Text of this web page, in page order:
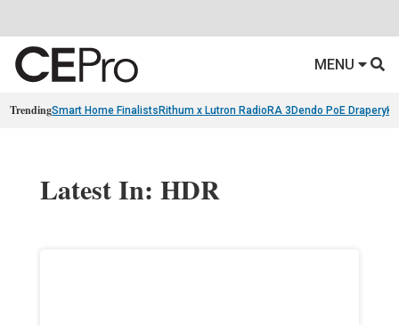
MENU
TrendingSmart Home Finalists Rithum x Lutron RadioRA 3 Dendo PoE Drapery
Latest In: HDR